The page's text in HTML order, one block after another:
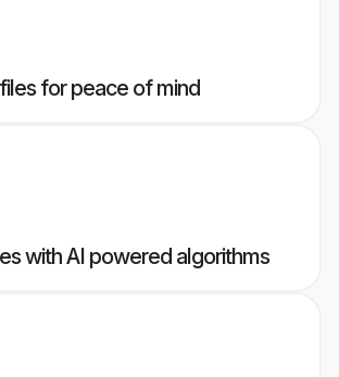
for peace of mind
with AI powered algorithms